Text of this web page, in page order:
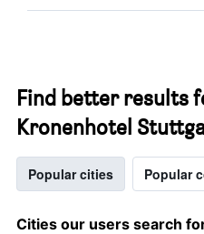
Find better results
Kronenhotel
Popular cities Popular
Cities our users search